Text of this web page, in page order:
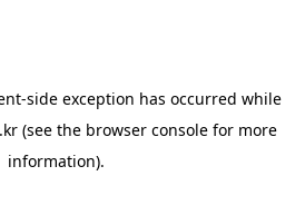
-side exception has occurred while
(see the browser console for more
information).